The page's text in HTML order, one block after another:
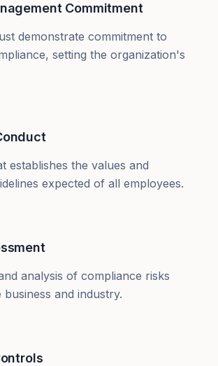
Commitment
demonstrate commitment to
setting the organization's
establishes the values and
expected of all employees.
analysis of compliance risks
and industry.